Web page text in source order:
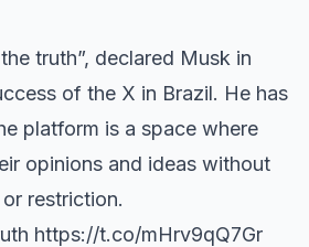
truth”, declared Musk in
of the X in Brazil. He has
platform is a space where
opinions and ideas without
restriction.
https://t.co/mHrv9qQ7Gr